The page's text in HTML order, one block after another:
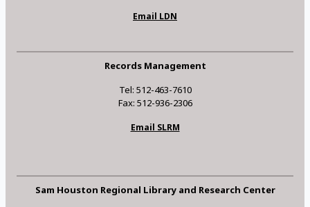
Email LDN
Records Management
Tel: 512-463-7610
Fax: 512-936-2306
Email SLRM
Sam Houston Regional Library and Research Center